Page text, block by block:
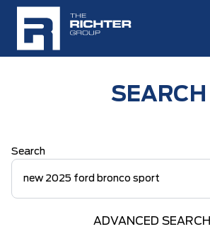
SEARCH
Search
ADVANCED SEARCH